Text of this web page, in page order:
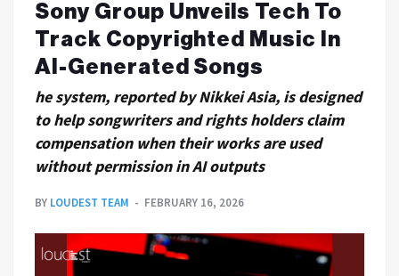
Sony Group Unveils Tech To
Track Copyrighted Music In
AI-Generated Songs
he system, reported by Nikkei Asia, is designed
to help songwriters and rights holders claim
compensation when their works are used
without permission in AI outputs
BY LOUDEST TEAM FEBRUARY 16, 2026